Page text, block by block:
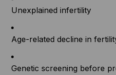
Unexplained infertility
Age-related decline in
Genetic screening before